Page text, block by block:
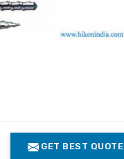
GET BEST QUOTE